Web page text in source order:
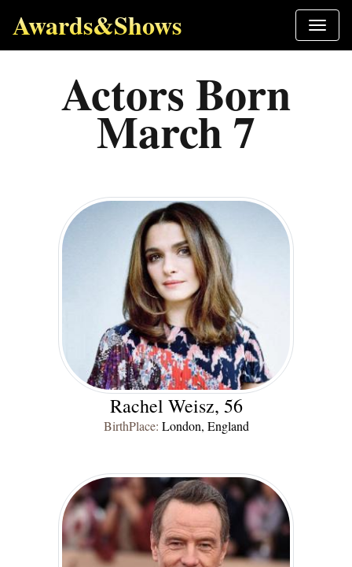
Awards&Shows
Actors Born
March 7
Rachel Weisz, 56
BirthPlace: London, England